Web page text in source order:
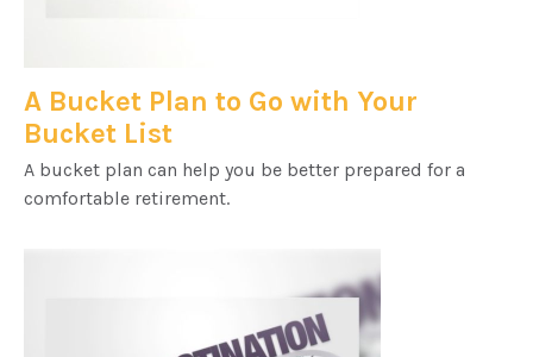
A Bucket Plan to Go with Your
Bucket List
A bucket plan can help you be better prepared for a
comfortable retirement.